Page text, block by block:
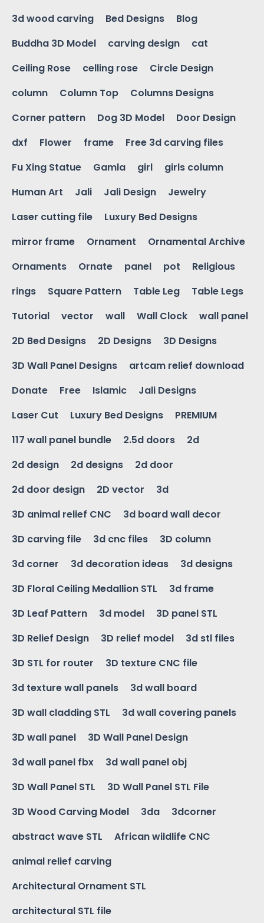
3d wood carving
Bed Designs
Blog
Buddha 3D Model
carving design
cat
Ceiling Rose
celling rose
Circle Design
column
Column Top
Columns Designs
Corner pattern
Dog 3D Model
Door Design
dxf
Flower frame
Free 3d carving files
Fu Xing Statue
Gamla girl
girls column
Human Art
Jali Jali Design
Jewelry
Laser cutting file
Luxury Bed Designs
mirror frame
Ornament
Ornamental Archive
Ornaments
Ornate panel pot
Religious
rings
Square Pattern Table Leg
Table Legs
Tutorial
vector wall Wall Clock
wall panel
2D Bed Designs
2D Designs
3D Designs
3D Wall Panel Designs
artcam relief download
Donate
Free Islamic
Jali Designs
Laser Cut
Luxury Bed Designs
PREMIUM
117 wall panel bundle
2.5d doors
2d
2d design
2d designs
2d door
2d door design
2D vector
3d
3D animal relief CNC
3d board wall decor
3D carving file
3d cnc files
3D column
3d corner
3d decoration ideas
3d designs
3D Floral Ceiling Medallion STL
3d frame
3D Leaf Pattern
3d model
3D panel STL
3D Relief Design
3D relief model
3d stl files
3D STL for router
3D texture CNC file
3d texture wall panels
3d wall board
3D wall cladding STL
3d wall covering panels
3D wall panel
3D Wall Panel Design
3d wall panel fbx
3d wall panel obj
3D Wall Panel STL
3D Wall Panel STL File
3D Wood Carving Model
3da
3dcorner
abstract wave STL
African wildlife CNC
animal relief carving
Architectural Ornament STL
architectural STL file